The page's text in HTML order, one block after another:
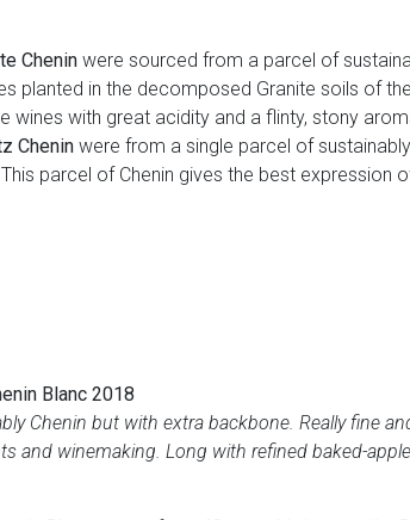
Cheninwere sourced from a parcel of
planted in the decomposed Granite soils of
wines with great acidity and a flinty, stony
Cheninwere from a single parcel of
parcel of Chenin gives the best expression
Blanc 2018
Chenin but with extra backbone. Really fine
and winemaking. Long with refined baked-